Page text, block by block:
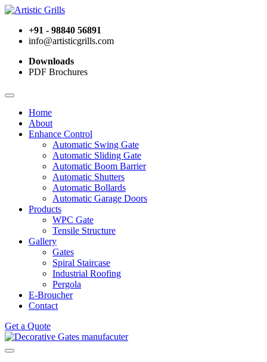
+91 - 98840 56891
info@artisticgrills.com
Downloads
PDF Brochures
Home
About
Enhance Control
Automatic Swing Gate
Automatic Sliding Gate
Automatic Boom Barrier
Automatic Shutters
Automatic Bollards
Automatic Garage Doors
Products
WPC Gate
Tensile Structure
Gallery
Gates
Spiral Staircase
Industrial Roofing
Pergola
E-Broucher
Contact
Get a Quote